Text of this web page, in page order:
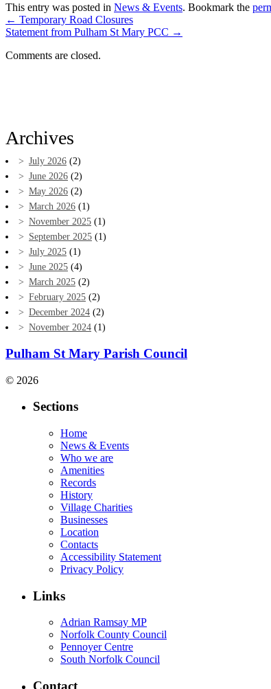
This entry was posted in News & Events. Bookmark the
← Temporary Road Closures
Statement from Pulham St Mary PCC →
Comments are closed.
Archives
July 2026 (2)
June 2026 (2)
May 2026 (2)
March 2026 (1)
November 2025 (1)
September 2025 (1)
July 2025 (1)
June 2025 (4)
March 2025 (2)
February 2025 (2)
December 2024 (2)
November 2024 (1)
Pulham St Mary Parish Council
© 2026
Sections
Home
News & Events
Who we are
Amenities
Records
History
Village Charities
Businesses
Location
Contacts
Accessibility Statement
Privacy Policy
Links
Adrian Ramsay MP
Norfolk County Council
Pennoyer Centre
South Norfolk Council
Contact